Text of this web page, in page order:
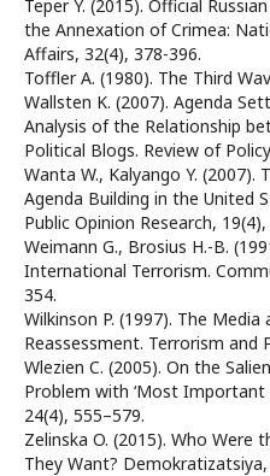
Teper Y. (2015). Official
the Annexation of Crimea:
Affairs, 32(4), 378-396.
Toffler A. (1980). The Third
Wallsten K. (2007). Agenda
Analysis of the Relationship
Political Blogs. Review of
Wanta W., Kalyango Y.
Agenda Building in the United
Public Opinion Research,
Weimann G., Brosius H.-B.
International Terrorism.
354.
Wilkinson P. (1997). The Media
Reassessment. Terrorism and
Wlezien C. (2005). On the
Problem with ‘Most Important
24(4), 555–579.
Zelinska O. (2015). Who
They Want? Demokratizatsiya,